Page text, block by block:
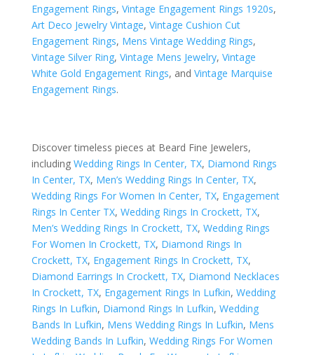
Engagement Rings, Vintage Engagement Rings 1920s,
Art Deco Jewelry Vintage, Vintage Cushion Cut
Engagement Rings, Mens Vintage Wedding Rings,
Vintage Silver Ring, Vintage Mens Jewelry, Vintage
White Gold Engagement Rings, and Vintage Marquise
Engagement Rings.
Discover timeless pieces at Beard Fine Jewelers,
including Wedding Rings In Center, TX, Diamond Rings
In Center, TX, Men’s Wedding Rings In Center, TX,
Wedding Rings For Women In Center, TX, Engagement
Rings In Center TX, Wedding Rings In Crockett, TX,
Men’s Wedding Rings In Crockett, TX, Wedding Rings
For Women In Crockett, TX, Diamond Rings In
Crockett, TX, Engagement Rings In Crockett, TX,
Diamond Earrings In Crockett, TX, Diamond Necklaces
In Crockett, TX, Engagement Rings In Lufkin, Wedding
Rings In Lufkin, Diamond Rings In Lufkin, Wedding
Bands In Lufkin, Mens Wedding Rings In Lufkin, Mens
Wedding Bands In Lufkin, Wedding Rings For Women